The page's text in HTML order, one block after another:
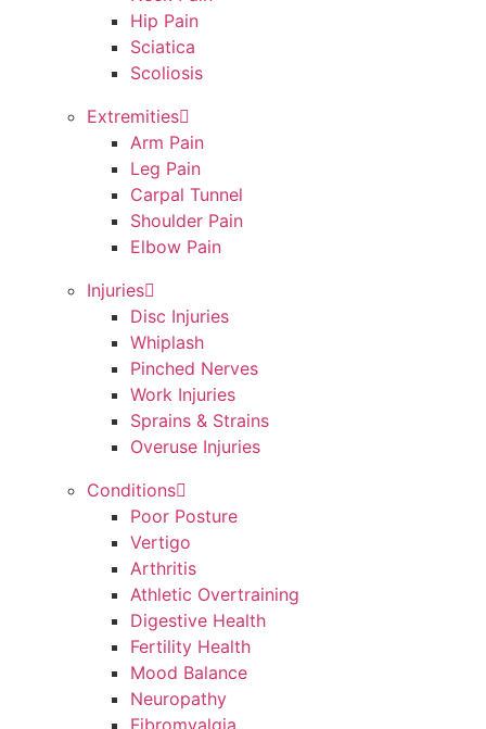
Hip Pain
Sciatica
Scoliosis
Extremities
Arm Pain
Leg Pain
Carpal Tunnel
Shoulder Pain
Elbow Pain
Injuries
Disc Injuries
Whiplash
Pinched Nerves
Work Injuries
Sprains & Strains
Overuse Injuries
Conditions
Poor Posture
Vertigo
Arthritis
Athletic Overtraining
Digestive Health
Fertility Health
Mood Balance
Neuropathy
Fibromyalgia